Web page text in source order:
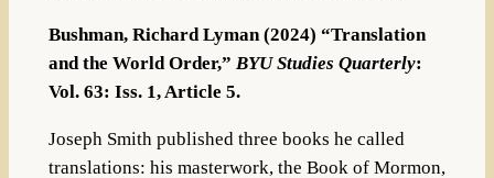
Bushman, Richard Lyman (2024) “Translation
and the World Order,” BYU Studies Quarterly:
Vol. 63: Iss. 1, Article 5.
Joseph Smith published three books he called
translations: his masterwork, the Book of Mormon,